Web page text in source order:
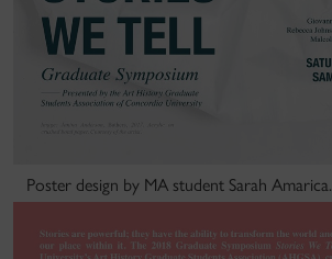
Poster design by MA student Sarah Amarica.